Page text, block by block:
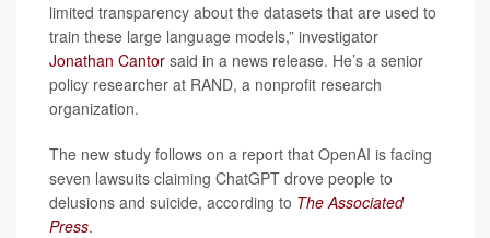
limited transparency about the datasets that are used to
train these large language models,” investigator
Jonathan Cantor said in a news release. He’s a senior
policy researcher at RAND, a nonprofit research
organization.
The new study follows on a report that OpenAI is facing
seven lawsuits claiming ChatGPT drove people to
delusions and suicide, according to The Associated
Press.